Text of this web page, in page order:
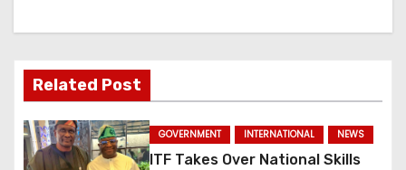
g
a
Related Post
GOVERNMENT INTERNATIONAL NEWS
ITF Takes Over National Skills